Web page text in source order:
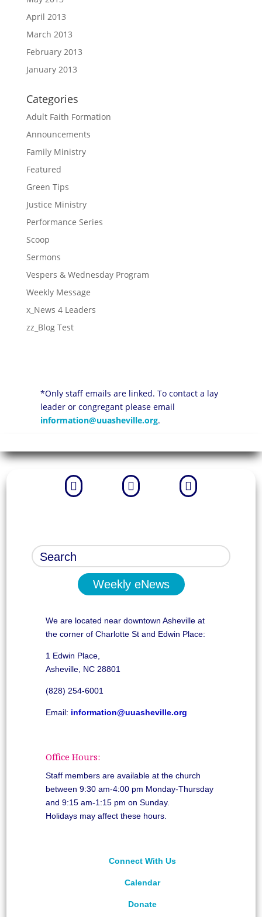
April 2013
March 2013
February 2013
January 2013
Categories
Adult Faith Formation
Announcements
Family Ministry
Featured
Green Tips
Justice Ministry
Performance Series
Scoop
Sermons
Vespers & Wednesday Program
Weekly Message
x_News 4 Leaders
zz_Blog Test
*Only staff emails are linked. To contact a lay
leader or congregant please email
information@uuasheville.org.
  
Weekly eNews
We are located near downtown Asheville at
the corner of Charlotte St and Edwin Place:
1 Edwin Place,
Asheville, NC 28801
(828) 254-6001
Email: information@uuasheville.org
Office Hours:
Staff members are available at the church
between 9:30 am-4:00 pm Monday-Thursday
and 9:15 am-1:15 pm on Sunday.
Holidays may affect these hours.
Connect With Us
Calendar
Donate